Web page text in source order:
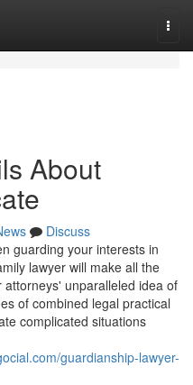
About
Discuss
guarding your interests in
lawyer will make all the
unparalleled idea of
of combined legal practical
complicated situations
guardianship-lawyer-